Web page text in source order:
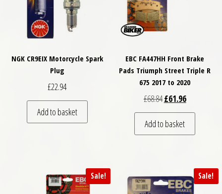
NGK CR9EIX Motorcycle Spark
Plug
£22.94
Add to basket
EBC FA447HH Front Brake
Pads Triumph Street Triple R
675 2017 to 2020
£68.84Original price was:
£61.96Current
Add to basket
Sale! Sale!